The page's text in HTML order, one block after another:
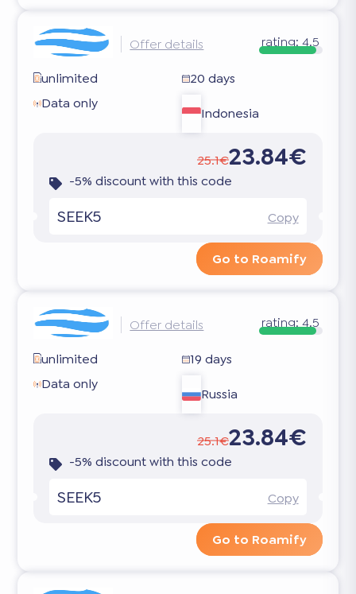
Offer details rating:4.5
unlimited
20 days
Data only
Indonesia
25.1€23.84€
-5% discount with this code
SEEK5 Copy
Go to Roamify
Offer details rating:4.5
unlimited
19 days
Data only
Russia
25.1€23.84€
-5% discount with this code
SEEK5 Copy
Go to Roamify